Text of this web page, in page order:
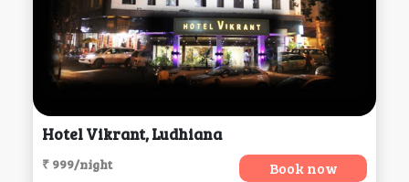
Hotel Vikrant, Ludhiana
₹ 999/night Book now